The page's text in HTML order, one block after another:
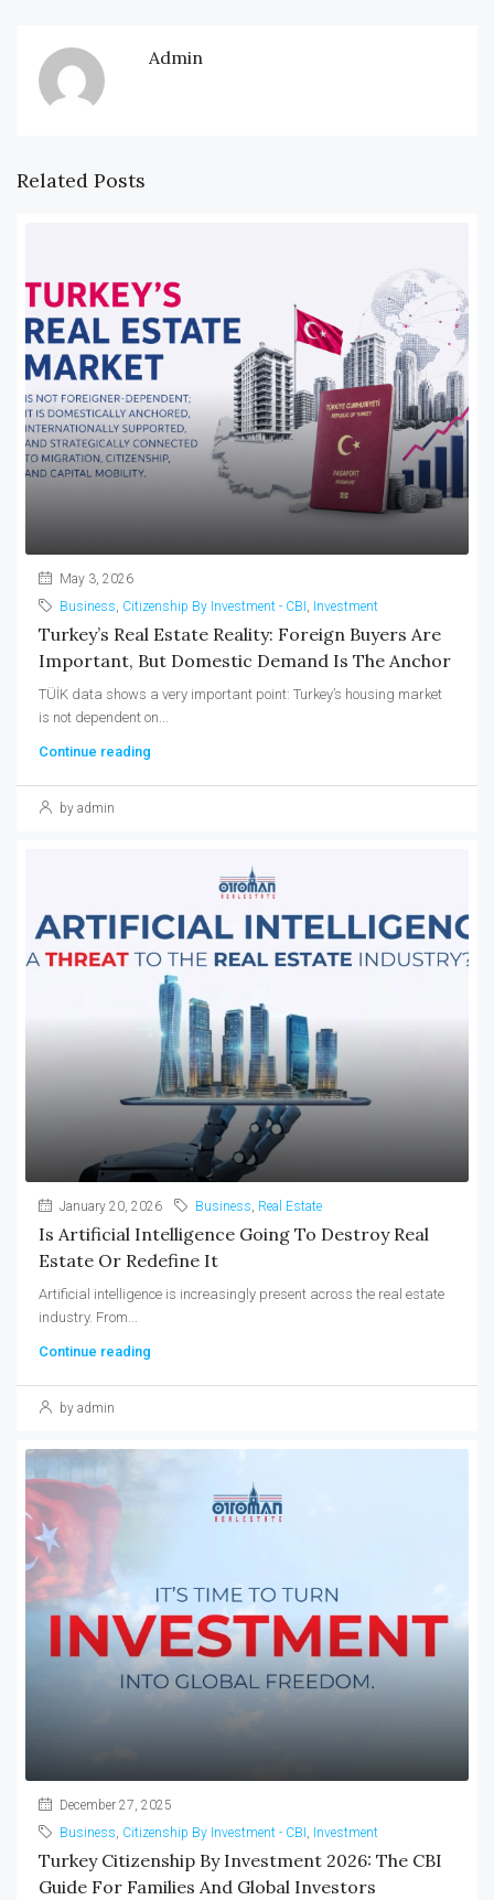
Admin
Related Posts
May 3, 2026
Business, Citizenship By Investment - CBI , Investment
Turkey’s Real Estate Reality: Foreign Buyers Are
Important, But Domestic Demand Is The Anchor
TÜİK data shows a very important point: Turkey’s housing market
is not dependent on...
Continue reading
by admin
January 20, 2026 Business, Real Estate
Is Artificial Intelligence Going To Destroy Real
Estate Or Redefine It
Artificial intelligence is increasingly present across the real estate
industry. From...
Continue reading
by admin
December 27, 2025
Business, Citizenship By Investment - CBI , Investment
Turkey Citizenship By Investment 2026: The CBI
Guide For Families And Global Investors